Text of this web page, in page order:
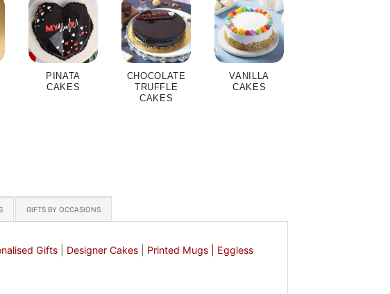
PINATA
CAKES
CHOCOLATE
TRUFFLE
CAKES
VANILLA
CAKES
GIFTS BY OCCASIONS
Gifts| Designer Cakes| Printed Mugs |
Eggless